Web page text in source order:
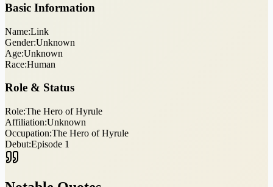
Basic Information
Name:Link
Gender:Unknown
Age:Unknown
Race:Human
Role & Status
Role:The Hero of Hyrule
Affiliation:Unknown
Occupation:The Hero of Hyrule
Debut:Episode 1